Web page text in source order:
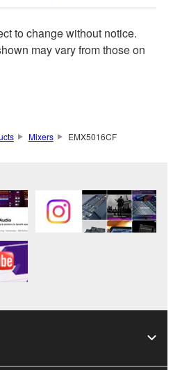
to change without notice.
may vary from those on
Mixers EMX5016CF